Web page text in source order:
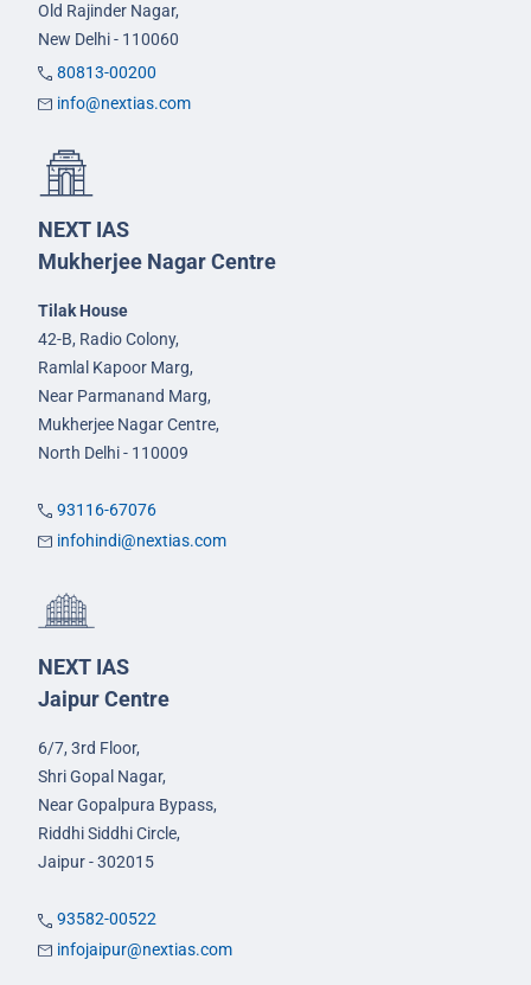
Old Rajinder Nagar,
New Delhi - 110060
80813-00200
info@nextias.com
NEXT IAS
Mukherjee Nagar Centre
Tilak House
42-B, Radio Colony,
Ramlal Kapoor Marg,
Near Parmanand Marg,
Mukherjee Nagar Centre,
North Delhi - 110009
93116-67076
infohindi@nextias.com
NEXT IAS
Jaipur Centre
6/7, 3rd Floor,
Shri Gopal Nagar,
Near Gopalpura Bypass,
Riddhi Siddhi Circle,
Jaipur - 302015
93582-00522
infojaipur@nextias.com